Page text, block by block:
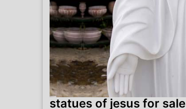
statues of jesus for sale